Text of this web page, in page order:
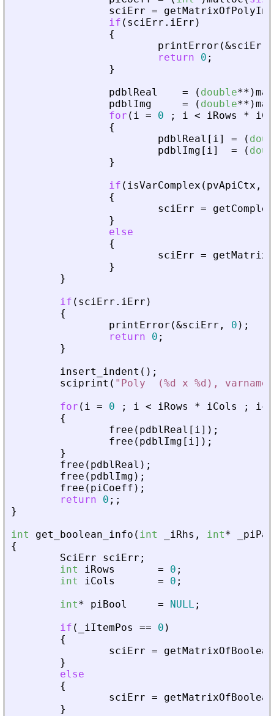
sciErr =
if ( sciErr . iErr )
{
printError (&sciErr
return
0 ;
}
pdblReal
= ( double** )
pdblImg
= ( double** )
for ( i = 0 ; i < iRows *
{
pdblReal [ i] = (
pdblImg [ i] = (
}
if ( isVarComplex ( pvApiCtx ,
{
sciErr =
}
else
{
sciErr =
}
}
if ( sciErr . iErr )
{
printError (&sciErr , 0 ) ;
return
0 ;
}
insert_indent ( ) ;
sciprint ( " Poly  (%d x %d),
for ( i = 0 ; i < iRows * iCols ; i+
{
free ( pdblReal [ i] ) ;
free ( pdblImg [ i] ) ;
}
free ( pdblReal ) ;
free ( pdblImg ) ;
free ( piCoeff ) ;
return
0 ; ;
}
int
get_boolean_info ( int iRhs , int*
{
SciErr
sciErr ;
int
iRows = 0 ;
int
iCols = 0 ;
int* piBool = NULL ;
if ( iItemPos == 0 )
{
sciErr =
getMatrixOfBoolean
}
else
{
sciErr =
}